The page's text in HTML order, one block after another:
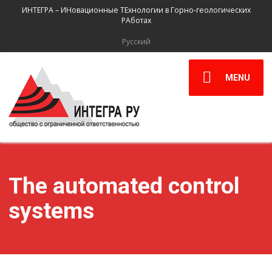
ИНТЕГРА – ИНовационные ТЕхнологии в Горно-геологических
РАботах
Русский
MENU
The automated control
systems